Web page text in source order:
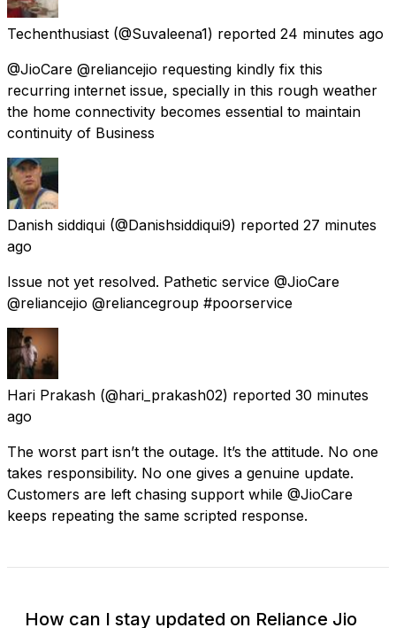
Techenthusiast (@Suvaleena1) reported 24 minutes ago
@JioCare @reliancejio requesting kindly fix this
recurring internet issue, specially in this rough weather
the home connectivity becomes essential to maintain
continuity of Business
Danish siddiqui (@Danishsiddiqui9) reported 27 minutes
ago
Issue not yet resolved. Pathetic service @JioCare
@reliancejio @reliancegroup #poorservice
Hari Prakash (@hari_prakash02) reported 30 minutes
ago
The worst part isn’t the outage. It’s the attitude. No one
takes responsibility. No one gives a genuine update.
Customers are left chasing support while @JioCare
keeps repeating the same scripted response.
How can I stay updated on Reliance Jio